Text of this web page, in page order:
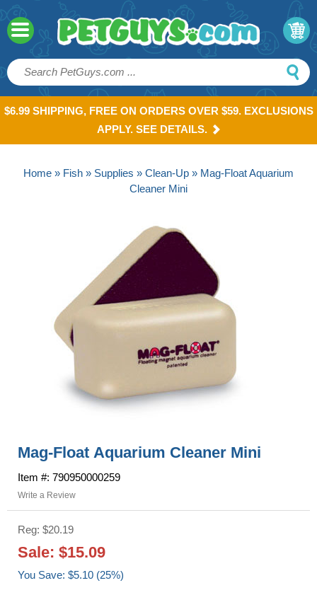
$6.99 SHIPPING, FREE ON ORDERS OVER $59. EXCLUSIONS
APPLY. SEE DETAILS.
Home » Fish » Supplies » Clean-Up » Mag-Float Aquarium
Cleaner Mini
Mag-Float Aquarium Cleaner Mini
Item #: 790950000259
Write a Review
Reg: $20.19
Sale: $15.09
You Save: $5.10 (25%)